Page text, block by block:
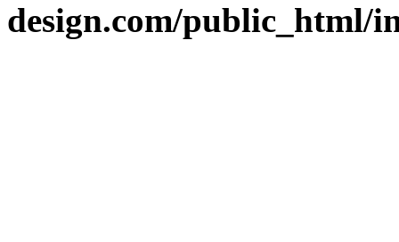
design.com/public_html/